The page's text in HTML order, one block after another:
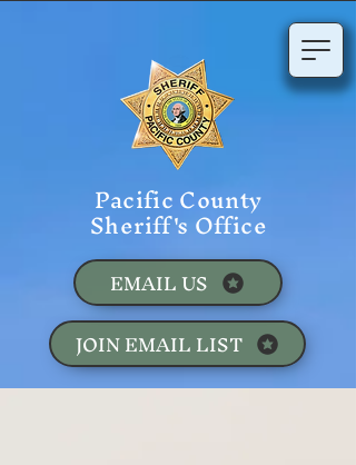
Pacific County
Sheriff's Office
JOIN EMAIL LIST
EMAIL US